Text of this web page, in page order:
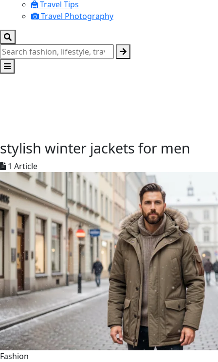
Travel Tips
Travel Photography
stylish winter jackets for men
1 Article
Fashion